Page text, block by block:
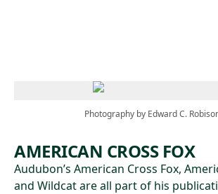
Photography by Edward C.
AMERICAN CROSS FOX
Audubon’s American Cross Fox,
and Wildcat are all part of his